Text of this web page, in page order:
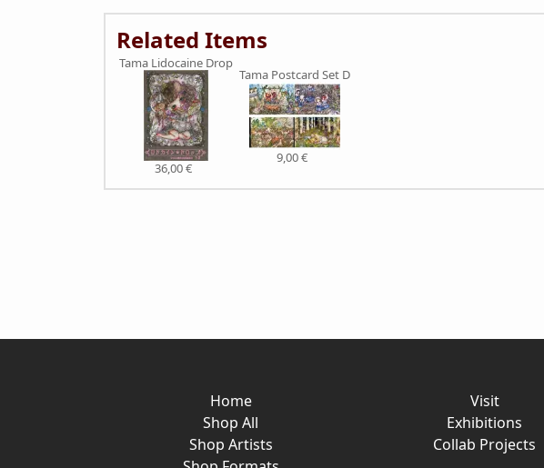
Related Items
Tama Lidocaine Drop
36,00 €
Tama Postcard Set D
9,00 €
Home
Shop All
Shop Artists
Visit
Exhibitions
Collab Projects